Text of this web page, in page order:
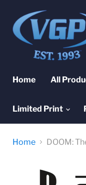
Home All
Limited Print
Home DOOM: